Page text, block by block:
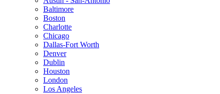
Baltimore
Boston
Charlotte
Chicago
Dallas-Fort Worth
Denver
Dublin
Houston
London
Los Angeles